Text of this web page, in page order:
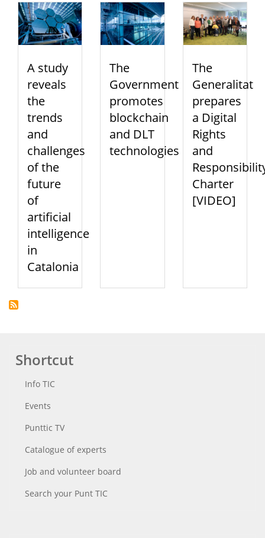
A study
reveals
the
trends
and
challenges
of the
future
of
artificial
intelligence
in
Catalonia
The
Government
promotes
blockchain
and DLT
technologies
The
Generalitat
prepares
a Digital
Rights
and
Charter
[VIDEO]
Shortcut
Info TIC
Events
Punttic TV
Catalogue of experts
Job and volunteer board
Search your Punt TIC